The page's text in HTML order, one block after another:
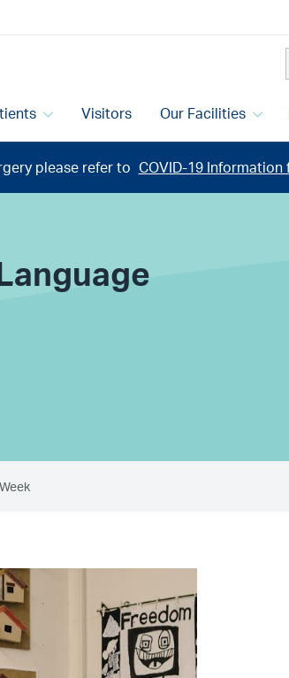
Visitors Our Facilities
please refer to COVID-19 Information